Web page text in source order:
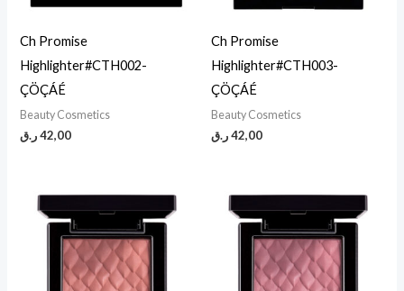
Ch Promise
Highlighter#CTH002-
ÇÖÇÁÉ
Beauty Cosmetics
42,00 ر.ق
Ch Promise
Highlighter#CTH003-
ÇÖÇÁÉ
Beauty Cosmetics
42,00ر.ق